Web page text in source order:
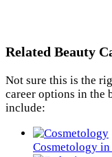
Related Beauty
Not sure this is the
career options in the
include:
Cosmetology in